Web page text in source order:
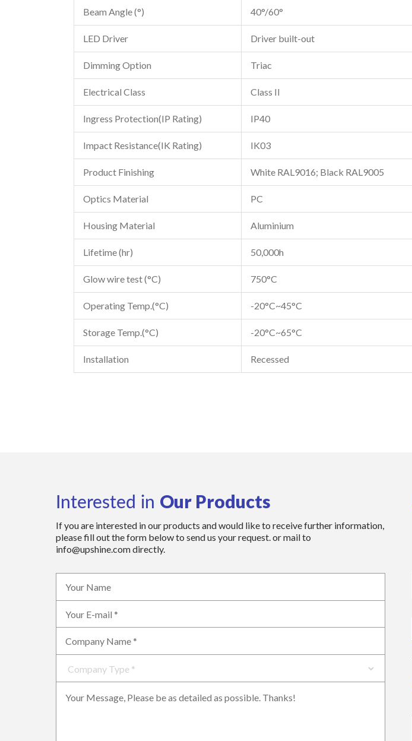
Beam Angle (°) 40°/60°
LED Driver Driver built-out
Dimming Option Triac
Electrical Class Class II
Ingress Protection(IP Rating) IP40
Impact Resistance(IK Rating) IK03
Product Finishing White RAL9016; Black RAL9005
Optics Material PC
Housing Material Aluminium
Lifetime (hr) 50,000h
Glow wire test (°C) 750°C
Operating Temp.(°C) -20°C~45°C
Storage Temp.(°C) -20°C~65°C
Installation Recessed
Interested in Our Products
If you are interested in our products and would like to receive further information,
please fill out the form below to send us your request. or mail to
info@upshine.com directly.